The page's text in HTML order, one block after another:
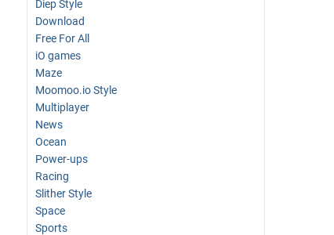
Diep Style
Download
Free For All
iO games
Maze
Moomoo.io Style
Multiplayer
News
Ocean
Power-ups
Racing
Slither Style
Space
Sports